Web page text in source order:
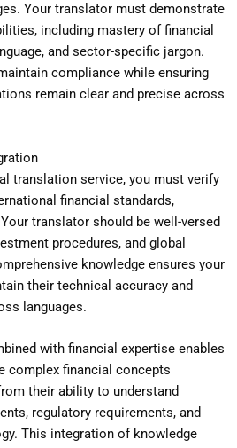
Your translator must demonstrate
including mastery of financial
and sector-specific jargon.
compliance while ensuring
remain clear and precise across
translation service, you must verify
financial standards,
translator should be well-versed
procedures, and global
knowledge ensures your
their technical accuracy and
languages.
with financial expertise enables
complex financial concepts
their ability to understand
regulatory requirements, and
This integration of knowledge